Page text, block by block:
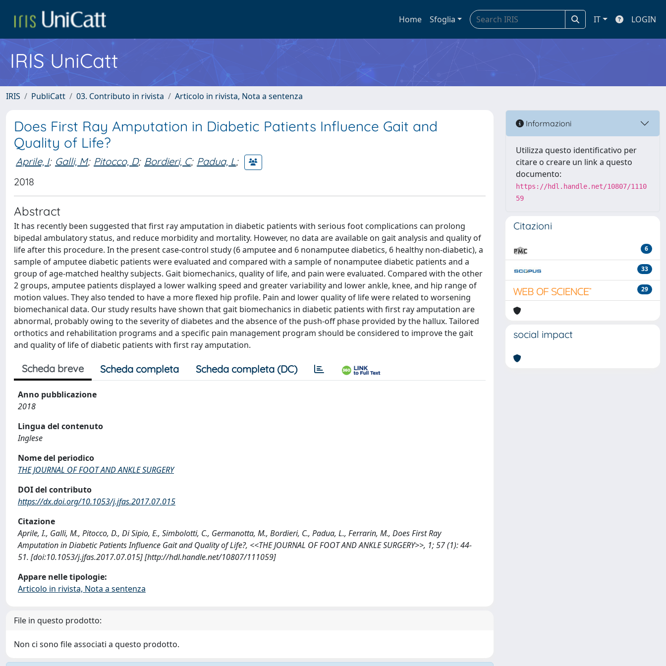
Home Sfoglia IT LOGIN
IRIS UniCatt
IRIS PubliCatt 03. Contributo in rivista Articolo in rivista, Nota a sentenza
Does First Ray Amputation in Diabetic Patients Influence Gait and
Quality of Life?
Aprile, I; Galli, M; Pitocco, D; Bordieri, C; Padua, L;
2018
Abstract
It has recently been suggested that first ray amputation in diabetic patients with serious foot complications can prolong
bipedal ambulatory status, and reduce morbidity and mortality. However, no data are available on gait analysis and quality of
life after this procedure. In the present case-control study (6 amputee and 6 nonamputee diabetics, 6 healthy non-diabetic), a
sample of amputee diabetic patients were evaluated and compared with a sample of nonamputee diabetic patients and a
group of age-matched healthy subjects. Gait biomechanics, quality of life, and pain were evaluated. Compared with the other
2 groups, amputee patients displayed a lower walking speed and greater variability and lower ankle, knee, and hip range of
motion values. They also tended to have a more flexed hip profile. Pain and lower quality of life were related to worsening
biomechanical data. Our study results have shown that gait biomechanics in diabetic patients with first ray amputation are
abnormal, probably owing to the severity of diabetes and the absence of the push-off phase provided by the hallux. Tailored
orthotics and rehabilitation programs and a specific pain management program should be considered to improve the gait
and quality of life of diabetic patients with first ray amputation.
Scheda breve Scheda completa Scheda completa (DC)
Anno pubblicazione
2018
Lingua del contenuto
Inglese
Nome del periodico
THE JOURNAL OF FOOT AND ANKLE SURGERY
DOI del contributo
https://dx.doi.org/10.1053/j.jfas.2017.07.015
Citazione
Aprile, I., Galli, M., Pitocco, D., Di Sipio, E., Simbolotti, C., Germanotta, M., Bordieri, C., Padua, L., Ferrarin, M., Does First Ray
Amputation in Diabetic Patients Influence Gait and Quality of Life?, <<THE JOURNAL OF FOOT AND ANKLE SURGERY>>, 1; 57 (1): 44-
51. [doi:10.1053/j.jfas.2017.07.015] [http://hdl.handle.net/10807/111059]
Appare nelle tipologie:
Articolo in rivista, Nota a sentenza
File in questo prodotto:
Non ci sono file associati a questo prodotto.
Informazioni
Utilizza questo identificativo per
citare o creare un link a questo
documento:
https://hdl.handle.net/10807/1110
59
Citazioni
6
33
29
social impact